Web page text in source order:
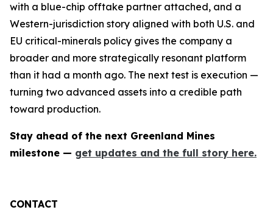
with a blue-chip offtake partner attached, and a
Western-jurisdiction story aligned with both U.S. and
EU critical-minerals policy gives the company a
broader and more strategically resonant platform
than it had a month ago. The next test is execution —
turning two advanced assets into a credible path
toward production.
Stay ahead of the next Greenland Mines
milestone — get updates and the full story here.
CONTACT